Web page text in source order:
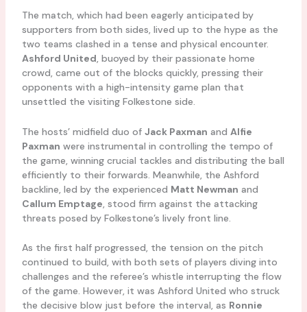
The match, which had been eagerly anticipated by
supporters from both sides, lived up to the hype as the
two teams clashed in a tense and physical encounter.
Ashford United, buoyed by their passionate home
crowd, came out of the blocks quickly, pressing their
opponents with a high-intensity game plan that
unsettled the visiting Folkestone side.
The hosts’ midfield duo of Jack Paxman and Alfie
Paxman were instrumental in controlling the tempo of
the game, winning crucial tackles and distributing the ball
efficiently to their forwards. Meanwhile, the Ashford
backline, led by the experienced Matt Newman and
Callum Emptage , stood firm against the attacking
threats posed by Folkestone’s lively front line.
As the first half progressed, the tension on the pitch
continued to build, with both sets of players diving into
challenges and the referee’s whistle interrupting the flow
of the game. However, it was Ashford United who struck
the decisive blow just before the interval, as Ronnie